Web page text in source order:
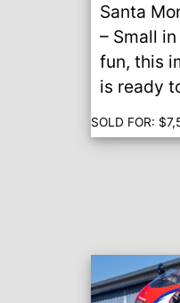
Santa
– Small
fun, this
is ready
SOLD FOR: $